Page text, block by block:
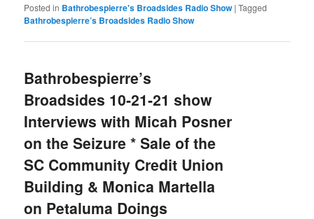
Posted in Bathrobespierre's Broadsides Radio Show |Tagged
Bathrobespierre’s Broadsides Radio Show
Bathrobespierre’s
Broadsides 10-21-21 show
Interviews with Micah Posner
on the Seizure * Sale of the
SC Community Credit Union
Building & Monica Martella
on Petaluma Doings